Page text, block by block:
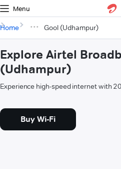
Menu
Home Gool (Udhampur)
Explore Airtel
(Udhampur)
Experience high-speed internet with
Buy Wi-Fi